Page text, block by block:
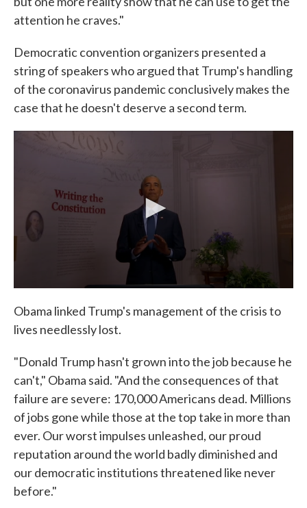
attention he craves."
Democratic convention organizers presented a
string of speakers who argued that Trump's handling
of the coronavirus pandemic conclusively makes the
case that he doesn't deserve a second term.
Obama linked Trump's management of the crisis to
lives needlessly lost.
"Donald Trump hasn't grown into the job because he
can't," Obama said. "And the consequences of that
failure are severe: 170,000 Americans dead. Millions
of jobs gone while those at the top take in more than
ever. Our worst impulses unleashed, our proud
reputation around the world badly diminished and
our democratic institutions threatened like never
before."